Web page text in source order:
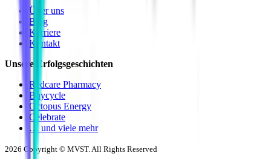
Über uns
Blog
Karriere
Kontakt
Unsere Erfolgsgeschichten
Redcare Pharmacy
Buycycle
Octopus Energy
Celebrate
… und viele mehr
2026 Copyright © MVST. All Rights Reserved